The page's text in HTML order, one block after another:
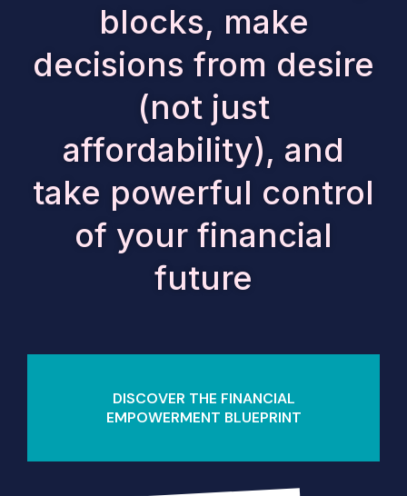
blocks, make
decisions from desire
(not just
affordability), and
take powerful control
of your financial
future
DISCOVER THE FINANCIAL
EMPOWERMENT BLUEPRINT